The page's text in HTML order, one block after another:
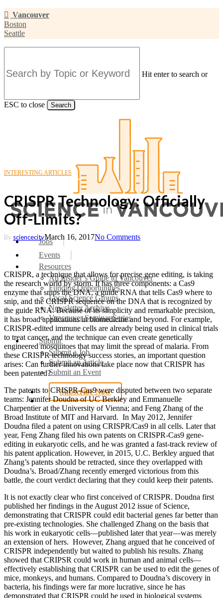
Skip
to
main
content
Vancouver
Boston
Seattle
Hit enter to search or
ESC to close Search
search
Menu
Jobs
Events
Resources
An Insider’s Guide to Vancouver
Funding Opportunities
Local Science Groups
Newsletter Archive
Vancouver Seminar Series
Submit
Submit a Job
Submit an Article
Submit an Event
Subscribe Now
search
INTERESTING ARTICLES
CRISPR Technology: Officially
Off-Limits?
By sciencecityMarch 16, 2017No Comments
CRISPR, a technique that allows for precise gene editing, is taking
the research world by storm. It has three components: a Cas9
enzyme that snips the DNA, a guide RNA that tells Cas9 where to
snip, and the CRISPR sequence on the DNA that is recognized by
the guide RNA. Because of its simplicity and remarkable precision,
it has broad applications in biomedicine and beyond. For example,
CRISPR-edited immune cells are already being used in clinical trials
to treat cancer, and the technique can even create genetically
engineered mosquitoes that may limit the spread of malaria. From
these CRISPR technology success stories, an important question
arises: Can further innovations take place now that CRISPR has
been patented?
The patents to CRISPR-Cas9 were disputed between two separate
teams: Jennifer Doudna of UC Berkley and Emmanuelle
Charpentier at the University of Vienna; and Feng Zhang of the
Broad Institute of MIT and Harvard. In May 2012, Jennifer
Doudna filed a patent on using CRISPR/Cas9 in all cells. Later that
year, Feng Zhang filed his own patents on CRISPR-Cas9 gene-
editing in eukaryotic cells, and he was granted a fast-track review of
his patent application. However, in 2015, U.C. Berkley argued that
Zhang’s patents should be retracted, since they overlapped with
Doudna’s. Broad/Zhang recently emerged victorious from this
battle, the court verdict declaring that they could keep their patents.
It is not exactly clear who first conceived of CRISPR. Doudna first
published her findings in the August 2012 issue of Science,
demonstrating that CRISPR could edit bacterial genes far better than
pre-existing technologies. She challenged Zhang on the basis that
his work in eukaryotic cells—published later that year—was merely
an extension of hers. However, Zhang argued that he conceived of
CRISPR independently but waited to publish his results. Zhang
showed that CRIPSR could work in human and animal cells—
effectively establishing that CRISPR can be used to edit the genes of
mice, monkeys, and humans. Compared to Doudna’s discovery in
bacteria, his findings were far more lucrative, since he has
demonstrated that CRISPR could be used in biological systems